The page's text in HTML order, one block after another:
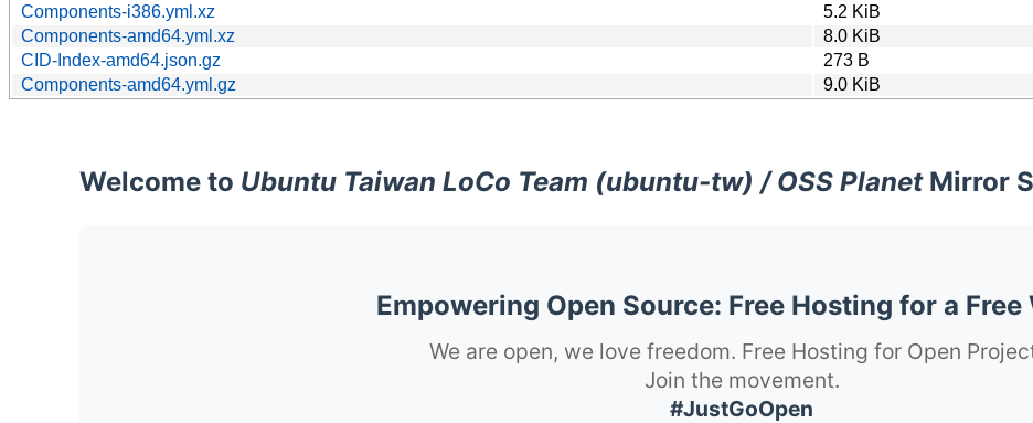
Components-i386.yml.xz
5.2 KiB
Components-amd64.yml.xz
8.0 KiB
CID-Index-amd64.json.gz
273 B
Components-amd64.yml.gz
9.0 KiB
Welcome to Ubuntu Taiwan LoCo Team (ubuntu-tw) / OSS PlanetMirror
Empowering Open Source: Free Hosting for a Free
We are open, we love freedom. Free Hosting for Open
Join the movement.
#JustGoOpen